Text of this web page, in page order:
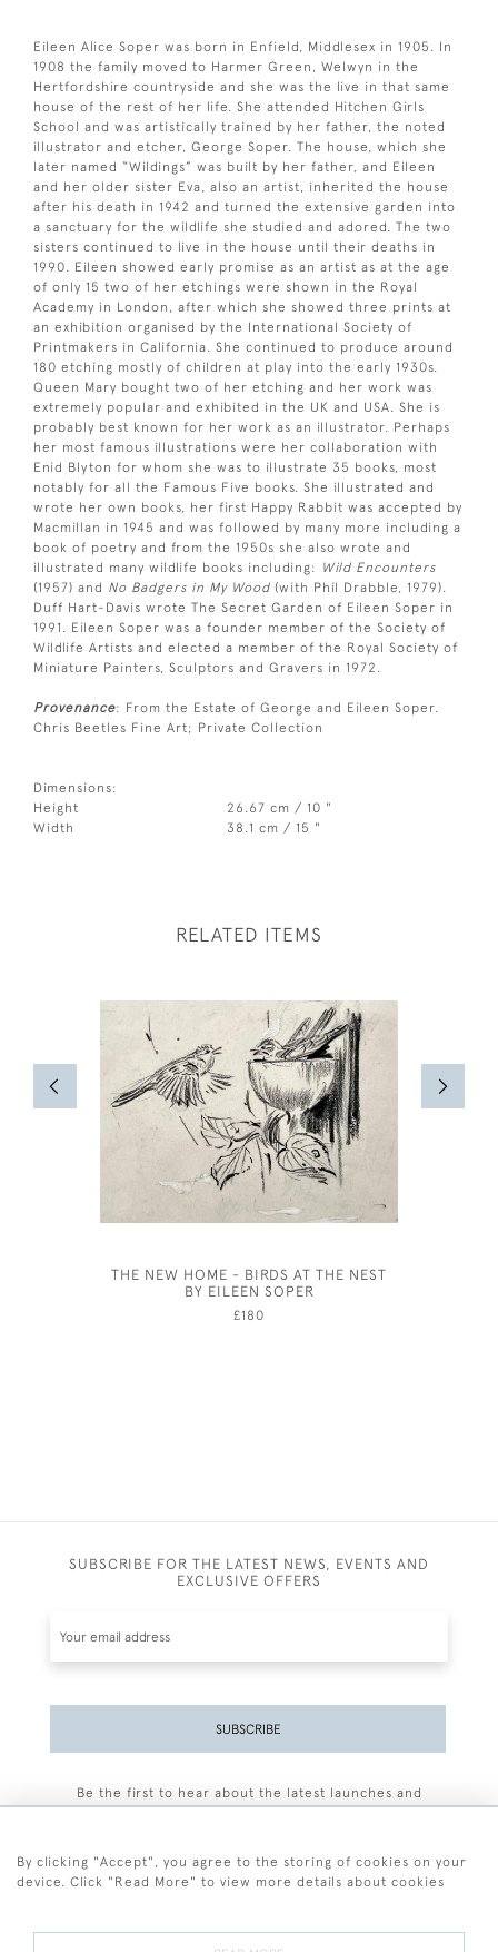
Eileen Alice Soper was born in Enfield, Middlesex in 1905. In
1908 the family moved to Harmer Green, Welwyn in the
Hertfordshire countryside and she was the live in that same
house of the rest of her life. She attended Hitchen Girls
School and was artistically trained by her father, the noted
illustrator and etcher, George Soper. The house, which she
later named “Wildings” was built by her father, and Eileen
and her older sister Eva, also an artist, inherited the house
after his death in 1942 and turned the extensive garden into
a sanctuary for the wildlife she studied and adored. The two
sisters continued to live in the house until their deaths in
1990. Eileen showed early promise as an artist as at the age
of only 15 two of her etchings were shown in the Royal
Academy in London, after which she showed three prints at
an exhibition organised by the International Society of
Printmakers in California. She continued to produce around
180 etching mostly of children at play into the early 1930s.
Queen Mary bought two of her etching and her work was
extremely popular and exhibited in the UK and USA. She is
probably best known for her work as an illustrator. Perhaps
her most famous illustrations were her collaboration with
Enid Blyton for whom she was to illustrate 35 books, most
notably for all the Famous Five books. She illustrated and
wrote her own books, her first Happy Rabbit was accepted by
Macmillan in 1945 and was followed by many more including a
book of poetry and from the 1950s she also wrote and
illustrated many wildlife books including: Wild Encounters
(1957) and No Badgers in My Wood (with Phil Drabble, 1979).
Duff Hart-Davis wrote The Secret Garden of Eileen Soper in
1991. Eileen Soper was a founder member of the Society of
Wildlife Artists and elected a member of the Royal Society of
Miniature Painters, Sculptors and Gravers in 1972.
Provenance: From the Estate of George and Eileen Soper.
Chris Beetles Fine Art; Private Collection
Dimensions:
Height
26.67 cm / 10 "
Width
38.1 cm / 15 "
RELATED ITEMS
THE NEW HOME - BIRDS AT THE NEST
BY EILEEN SOPER
£180
SUBSCRIBE FOR THE LATEST NEWS, EVENTS AND
EXCLUSIVE OFFERS
SUBSCRIBE
Be the first to hear about the latest launches and
By clicking "Accept", you agree to the storing of cookies on your
device. Click "Read More" to view more details about cookies